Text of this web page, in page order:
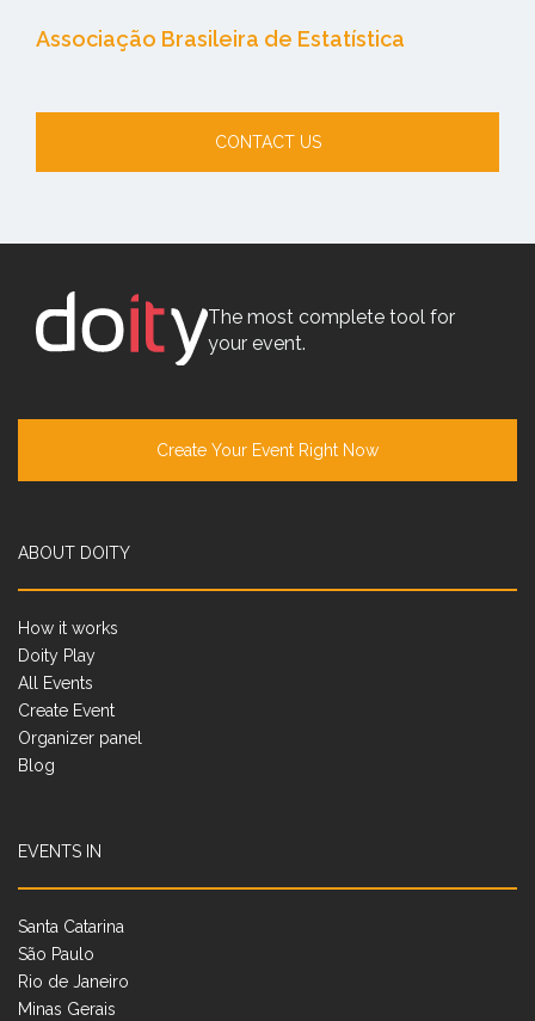
Associação Brasileira de Estatística
CONTACT US
The most complete tool for
your event.
Create Your Event Right Now
ABOUT DOITY
How it works
Doity Play
All Events
Create Event
Organizer panel
Blog
EVENTS IN
Santa Catarina
São Paulo
Rio de Janeiro
Minas Gerais